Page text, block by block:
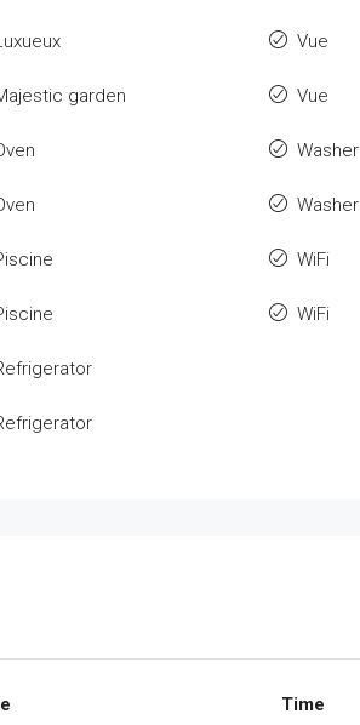
garden
Vue
Vue
Washer
Washer
WiFi
WiFi
Time